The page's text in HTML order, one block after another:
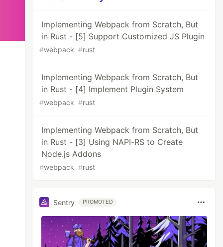
Implementing Webpack from Scratch, But
in Rust - [5] Support Customized JS Plugin
#webpack #rust
Implementing Webpack from Scratch, But
in Rust - [4] Implement Plugin System
#webpack #rust
Implementing Webpack from Scratch, But
in Rust - [3] Using NAPI-RS to Create
Node.js Addons
#webpack #rust
Sentry PROMOTED